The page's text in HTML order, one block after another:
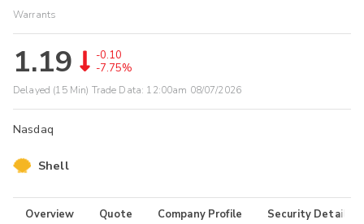
Warrants
1.19
-0.10
-7.75%
Delayed (15 Min) Trade Data: 12:00am 08/07/2026
Nasdaq
Shell
Overview Quote Company Profile Security Details